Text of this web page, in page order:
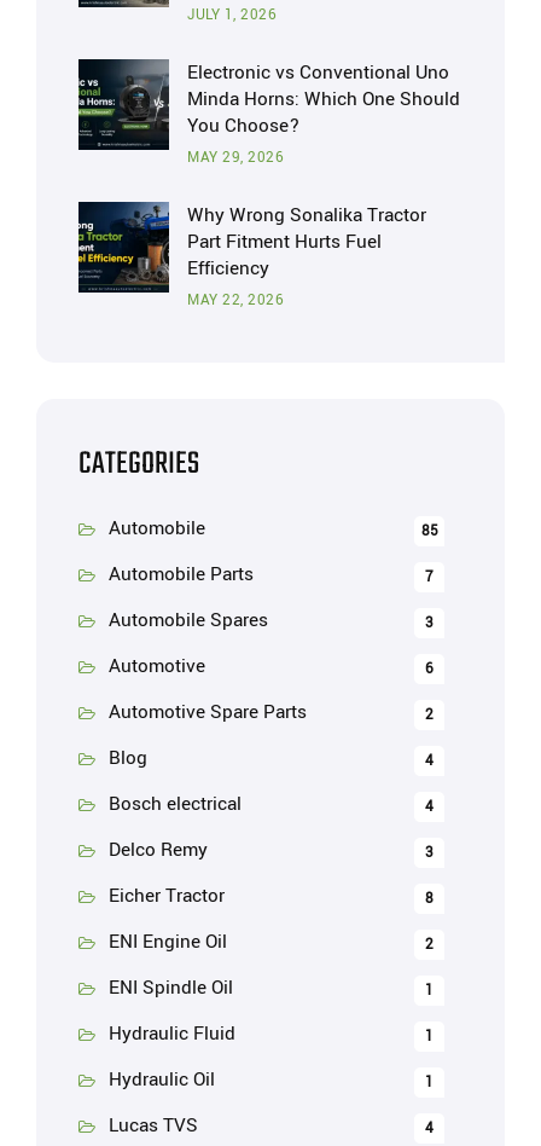
JULY 1, 2026
Electronic vs Conventional Uno
Minda Horns: Which One Should
You Choose?
MAY 29, 2026
Why Wrong Sonalika Tractor
Part Fitment Hurts Fuel
Efficiency
MAY 22, 2026
CATEGORIES
Automobile 85
Automobile Parts 7
Automobile Spares 3
Automotive 6
Automotive Spare Parts 2
Blog 4
Bosch electrical 4
Delco Remy 3
Eicher Tractor 8
ENI Engine Oil 2
ENI Spindle Oil 1
Hydraulic Fluid 1
Hydraulic Oil 1
Lucas TVS 4